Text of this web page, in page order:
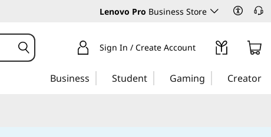
Lenovo Pro Business Store
Sign In / Create Account
Business Student Gaming Creator